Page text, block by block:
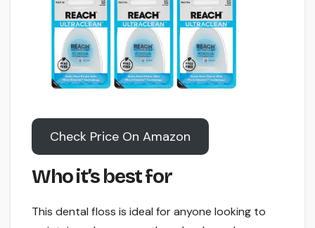
Check Price On Amazon
Who it’s best for
This dental floss is ideal for anyone looking to